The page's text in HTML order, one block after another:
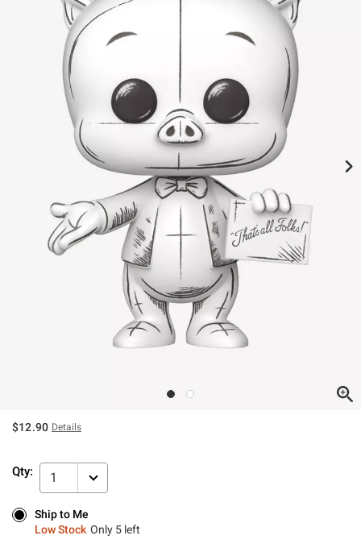
$12.90 Details
Qty: 1
Ship to Me
Low Stock Only 5 left
Ship to Me
Low Stock Only 5 left